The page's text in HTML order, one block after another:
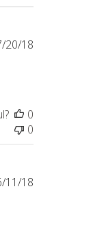
Published
20/18
0
0
Published
11/18